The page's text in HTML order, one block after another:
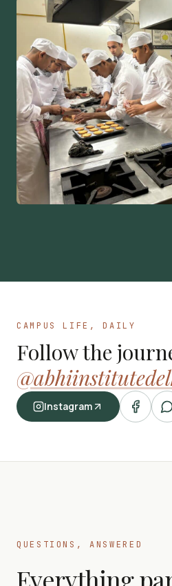
CAMPUS LIFE, DAILY
Follow the
Instagram
QUESTIONS, ANSWERED
Everything